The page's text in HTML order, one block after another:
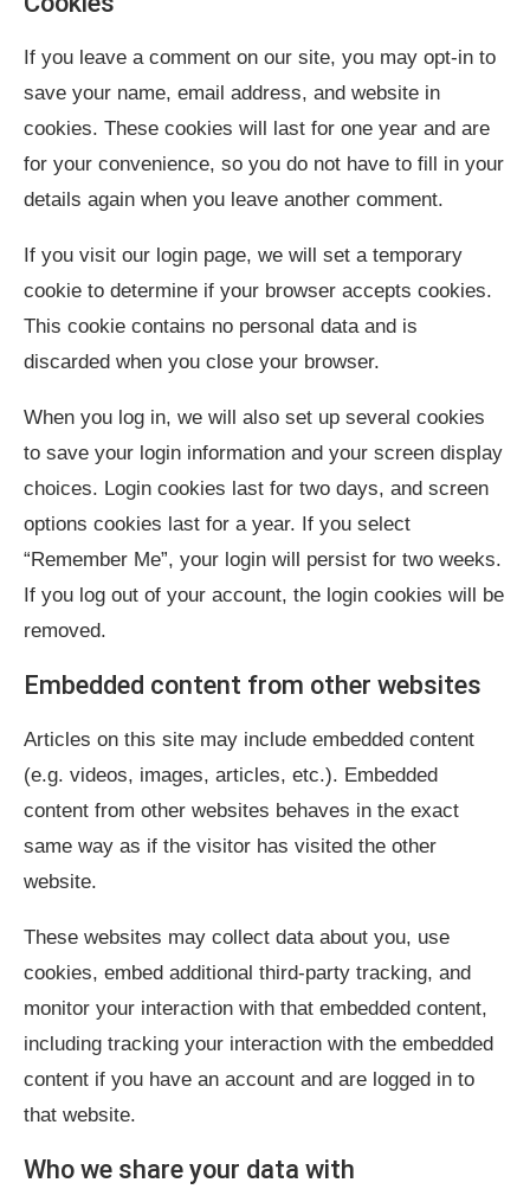
If you leave a comment on our site, you may opt-in to
save your name, email address, and website in
cookies. These cookies will last for one year and are
for your convenience, so you do not have to fill in your
details again when you leave another comment.
If you visit our login page, we will set a temporary
cookie to determine if your browser accepts cookies.
This cookie contains no personal data and is
discarded when you close your browser.
When you log in, we will also set up several cookies
to save your login information and your screen display
choices. Login cookies last for two days, and screen
options cookies last for a year. If you select
“Remember Me”, your login will persist for two weeks.
If you log out of your account, the login cookies will be
removed.
Embedded content from other websites
Articles on this site may include embedded content
(e.g. videos, images, articles, etc.). Embedded
content from other websites behaves in the exact
same way as if the visitor has visited the other
website.
These websites may collect data about you, use
cookies, embed additional third-party tracking, and
monitor your interaction with that embedded content,
including tracking your interaction with the embedded
content if you have an account and are logged in to
that website.
Who we share your data with